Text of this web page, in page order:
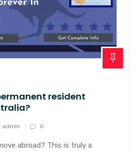
resident
admin 0
abroad? This is truly a